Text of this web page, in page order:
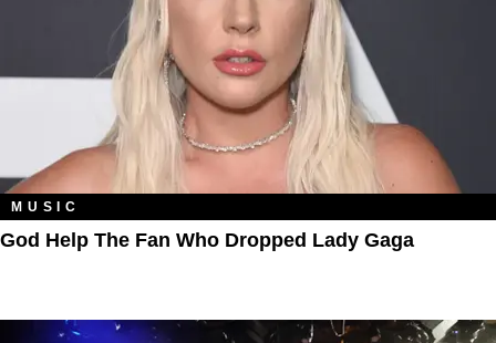
MUSIC
God Help The Fan Who Dropped Lady Gaga